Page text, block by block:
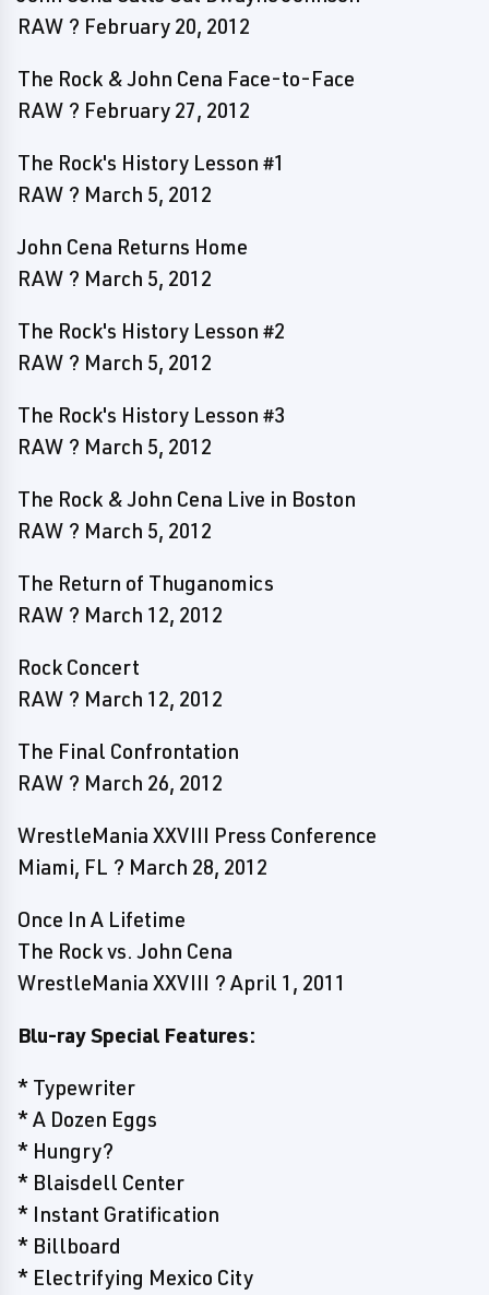
RAW ? February 20, 2012
The Rock & John Cena Face-to-Face
RAW ? February 27, 2012
The Rock's History Lesson #1
RAW ? March 5, 2012
John Cena Returns Home
RAW ? March 5, 2012
The Rock's History Lesson #2
RAW ? March 5, 2012
The Rock's History Lesson #3
RAW ? March 5, 2012
The Rock & John Cena Live in Boston
RAW ? March 5, 2012
The Return of Thuganomics
RAW ? March 12, 2012
Rock Concert
RAW ? March 12, 2012
The Final Confrontation
RAW ? March 26, 2012
WrestleMania XXVIII Press Conference
Miami, FL ? March 28, 2012
Once In A Lifetime
The Rock vs. John Cena
WrestleMania XXVIII ? April 1, 2011
Blu-ray Special Features:
* Typewriter
* A Dozen Eggs
* Hungry?
* Blaisdell Center
* Instant Gratification
* Billboard
* Electrifying Mexico City